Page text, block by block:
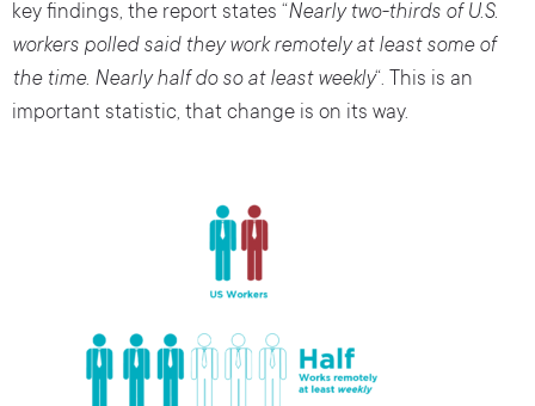
key findings, the report states “Nearly two-thirds of U.S.
workers polled said they work remotely at least some of
the time. Nearly half do so at least weekly“. This is an
important statistic, that change is on its way.